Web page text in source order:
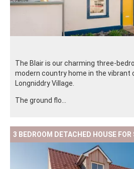
The Blair is our charming three-
modern country home in the vibrant
Longniddry Village.
The ground flo...
3 BEDROOM DETACHED HOUSE